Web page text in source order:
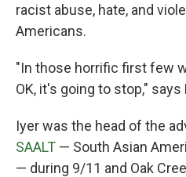
racist abuse, hate, and
Americans.
"In those horrific first few
OK, it's going to stop," says
Iyer was the head of the
SAALT — South Asian
— during 9/11 and Oak